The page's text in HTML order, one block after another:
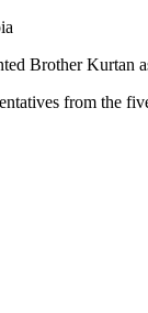
Brother Kurtan
from the